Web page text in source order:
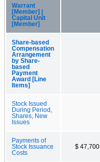
Warrant
[Member] |
Capital Unit
[Member]
Share-based
Compensation
Arrangement
by Share-
based
Payment
Award [Line
Items]
Stock Issued
During Period,
Shares, New
Issues
Payments of
Stock Issuance
Costs
$ 47,700